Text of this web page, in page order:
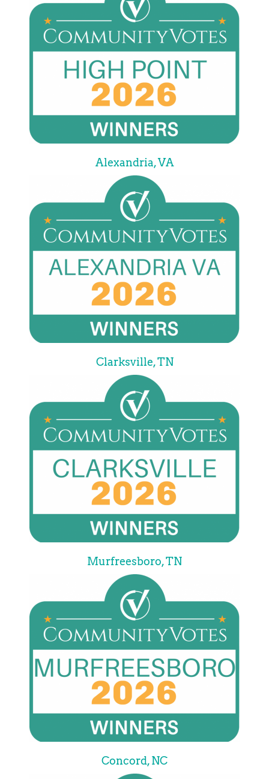
Alexandria, VA
Clarksville, TN
Murfreesboro, TN
Concord, NC